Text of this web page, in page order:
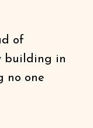
of
building in
no one